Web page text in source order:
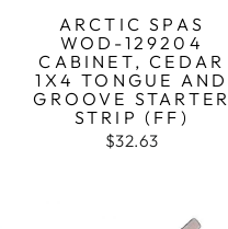
ARCTIC SPAS
WOD-129204
CABINET, CEDAR
1X4 TONGUE AND
GROOVE STARTER
STRIP (FF)
$32.63